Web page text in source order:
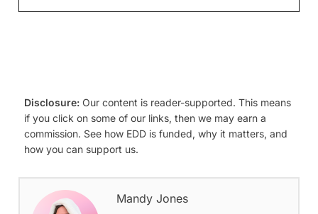
Disclosure: Our content is reader-supported. This means
if you click on some of our links, then we may earn a
commission. See how EDD is funded, why it matters, and
how you can support us.
Mandy Jones